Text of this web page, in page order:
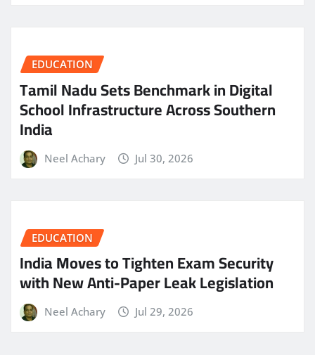
EDUCATION
Tamil Nadu Sets Benchmark in Digital
School Infrastructure Across Southern
India
Neel Achary Jul 30, 2026
EDUCATION
India Moves to Tighten Exam Security
with New Anti-Paper Leak Legislation
Neel Achary Jul 29, 2026